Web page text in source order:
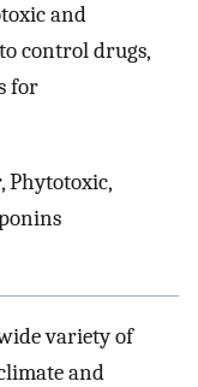
and
control drugs,
for
, Phytotoxic,
variety of
and